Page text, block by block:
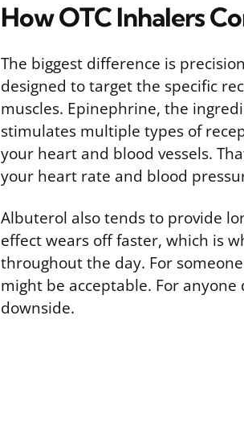
How OTC Inhalers
The biggest difference is
designed to target the specific
muscles. Epinephrine, the
stimulates multiple types of
your heart and blood vessels.
your heart rate and blood
Albuterol also tends to provide
effect wears off faster, which is
throughout the day. For
might be acceptable. For
downside.